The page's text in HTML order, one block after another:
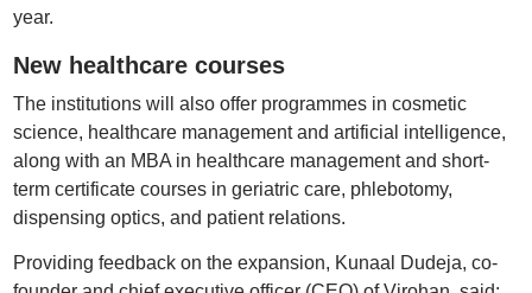
year.
New healthcare courses
The institutions will also offer programmes in cosmetic
science, healthcare management and artificial intelligence,
along with an MBA in healthcare management and short-
term certificate courses in geriatric care, phlebotomy,
dispensing optics, and patient relations.
Providing feedback on the expansion, Kunaal Dudeja, co-